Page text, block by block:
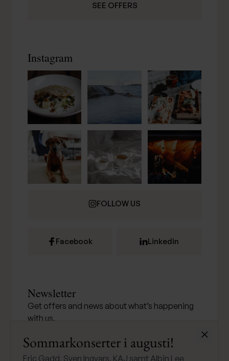
SEE OFFERS
Instagram
FOLLOW US
Facebook Linkedin
Newsletter
Get offers and news about what’s happening
with us.
Sommarkonserter i augusti!
Eric Gadd, Sven Ingvars, KAJ samt Albin Lee
Stäng